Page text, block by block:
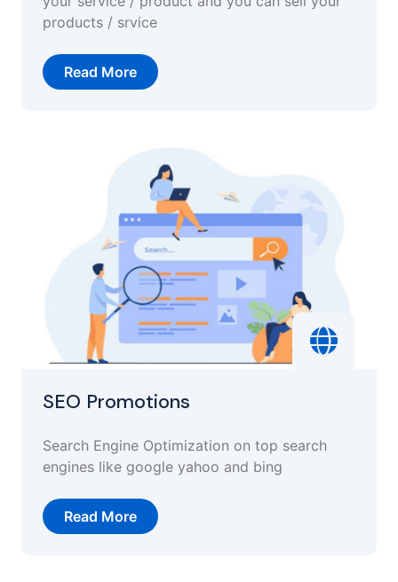
products / srvice
Read More
SEO Promotions
Search Engine Optimization on top search
engines like google yahoo and bing
Read More